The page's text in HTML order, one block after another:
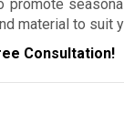
material to suit
Consultation!